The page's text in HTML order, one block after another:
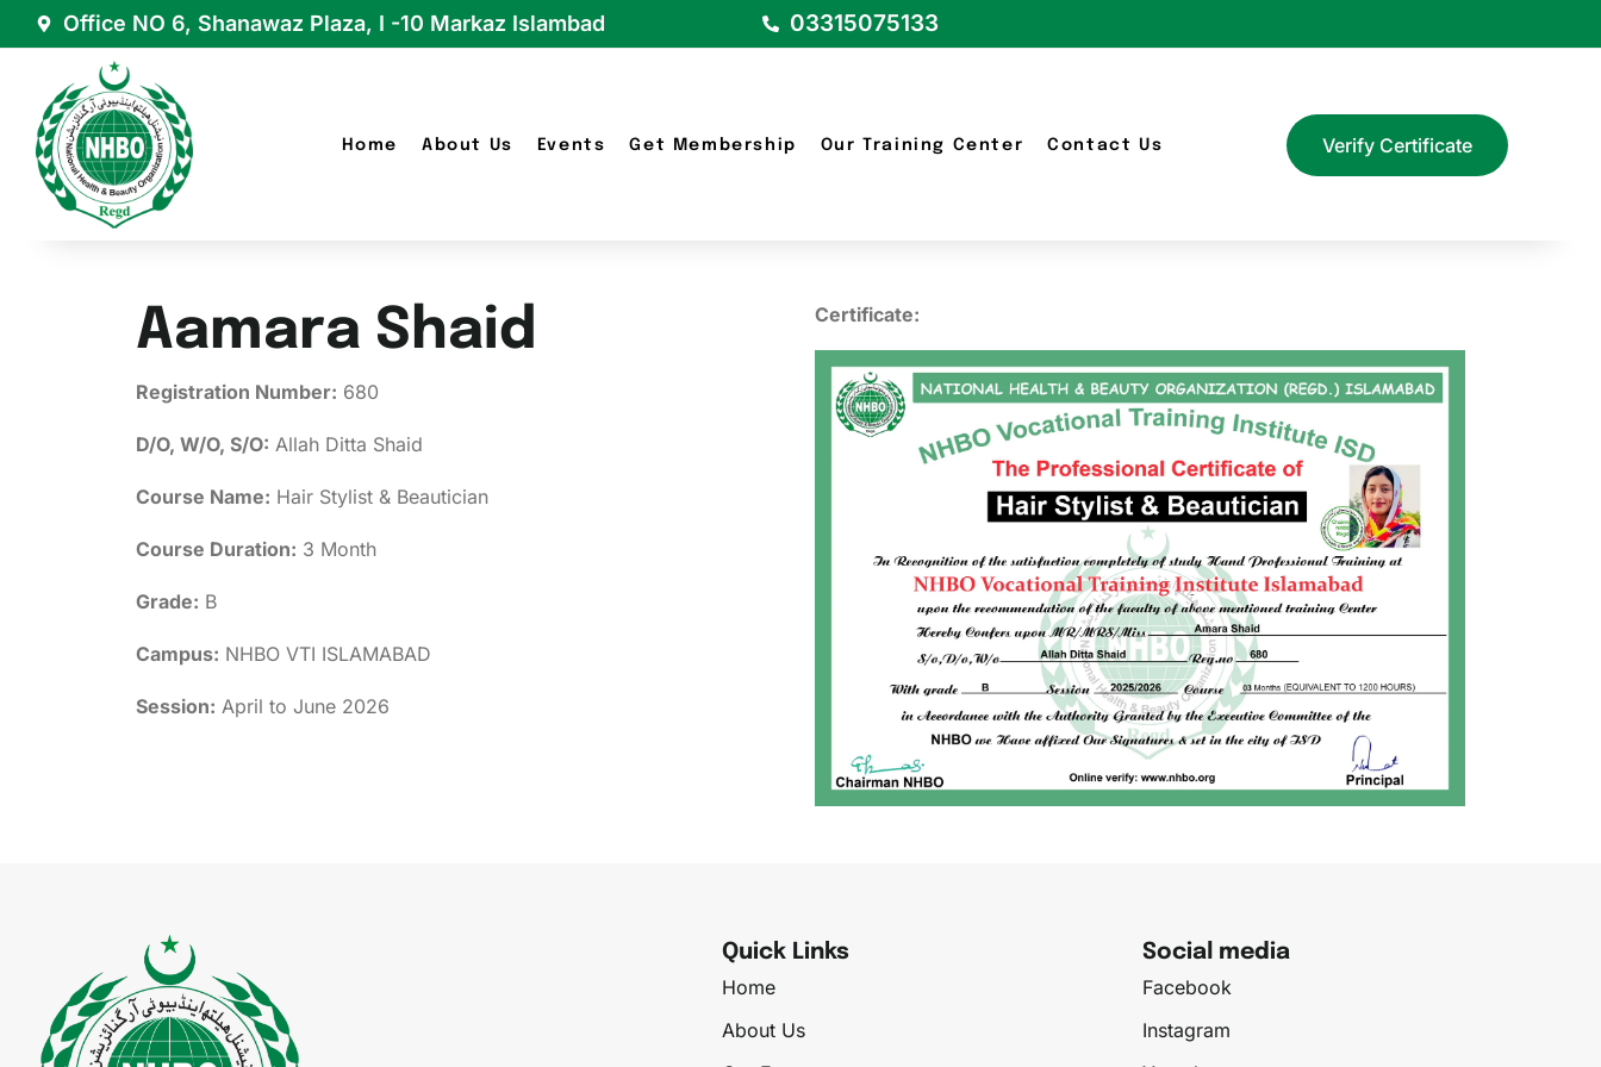
Office NO 6, Shanawaz Plaza, I -10 Markaz Islambad 03315075133
Home About Us Events Get Membership Our Training Center Contact Us Verify Certificate
Aamara Shaid
Registration Number: 680
D/O, W/O, S/O: Allah Ditta Shaid
Course Name: Hair Stylist & Beautician
Course Duration: 3 Month
Grade: B
Campus: NHBO VTI ISLAMABAD
Session: April to June 2026
Certificate:
Quick Links
Home
About Us
Social media
Facebook
Instagram